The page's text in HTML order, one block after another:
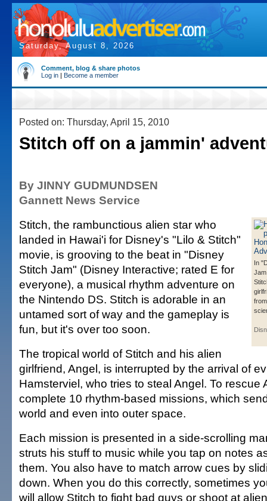
Saturday, August 8, 2026
Comment, blog & share photos
Log in | Become a member
Posted on: Thursday, April 15, 2010
Stitch off on a jammin'
By JINNY GUDMUNDSEN
Gannett News Service
In
Stitch, the rambunctious alien star who
landed in Hawai'i for Disney's "Lilo & Stitch"
movie, is grooving to the beat in "Disney
Stitch Jam" (Disney Interactive; rated E for
everyone), a musical rhythm adventure on
the Nintendo DS. Stitch is adorable in an
untamed sort of way and the gameplay is
fun, but it's over too soon.
The tropical world of Stitch and his alien
girlfriend, Angel, is interrupted by the arrival of
Hamsterviel, who tries to steal Angel. To rescue
complete 10 rhythm-based missions, which
world and even into outer space.
Each mission is presented in a side-scrolling
struts his stuff to music while you tap on notes
them. You also have to match arrow cues by
down. When you do this correctly, sometimes
will allow Stitch to fight bad guys or shoot at